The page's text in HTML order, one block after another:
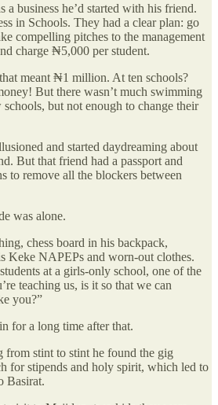
a business he’d started with his friend.
in Schools. They had a clear plan: go
compelling pitches to the management
charge ₦5,000 per student.
meant ₦1 million. At ten schools?
But there wasn’t much swimming
but not enough to change their
and started daydreaming about
But that friend had a passport and
to remove all the blockers between
was alone.
chess board in his backpack,
Keke NAPEPs and worn-out clothes.
at a girls-only school, one of the
teaching us, is it so that we can
you?”
for a long time after that.
stint to stint he found the gig
for stipends and holy spirit, which led to
Basirat.